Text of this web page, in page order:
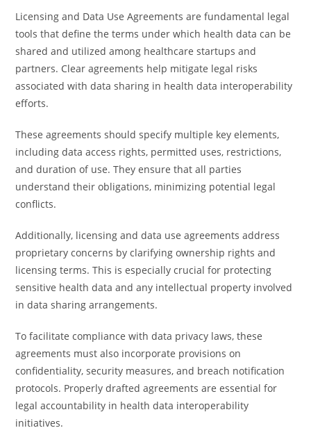
Licensing and Data Use Agreements are fundamental legal
tools that define the terms under which health data can be
shared and utilized among healthcare startups and
partners. Clear agreements help mitigate legal risks
associated with data sharing in health data interoperability
efforts.
These agreements should specify multiple key elements,
including data access rights, permitted uses, restrictions,
and duration of use. They ensure that all parties
understand their obligations, minimizing potential legal
conflicts.
Additionally, licensing and data use agreements address
proprietary concerns by clarifying ownership rights and
licensing terms. This is especially crucial for protecting
sensitive health data and any intellectual property involved
in data sharing arrangements.
To facilitate compliance with data privacy laws, these
agreements must also incorporate provisions on
confidentiality, security measures, and breach notification
protocols. Properly drafted agreements are essential for
legal accountability in health data interoperability
initiatives.